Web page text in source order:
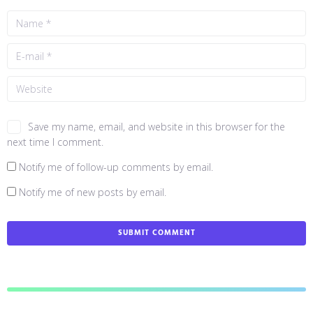
Save my name, email, and website in this browser for the
next time I comment.
Notify me of follow-up comments by email.
Notify me of new posts by email.